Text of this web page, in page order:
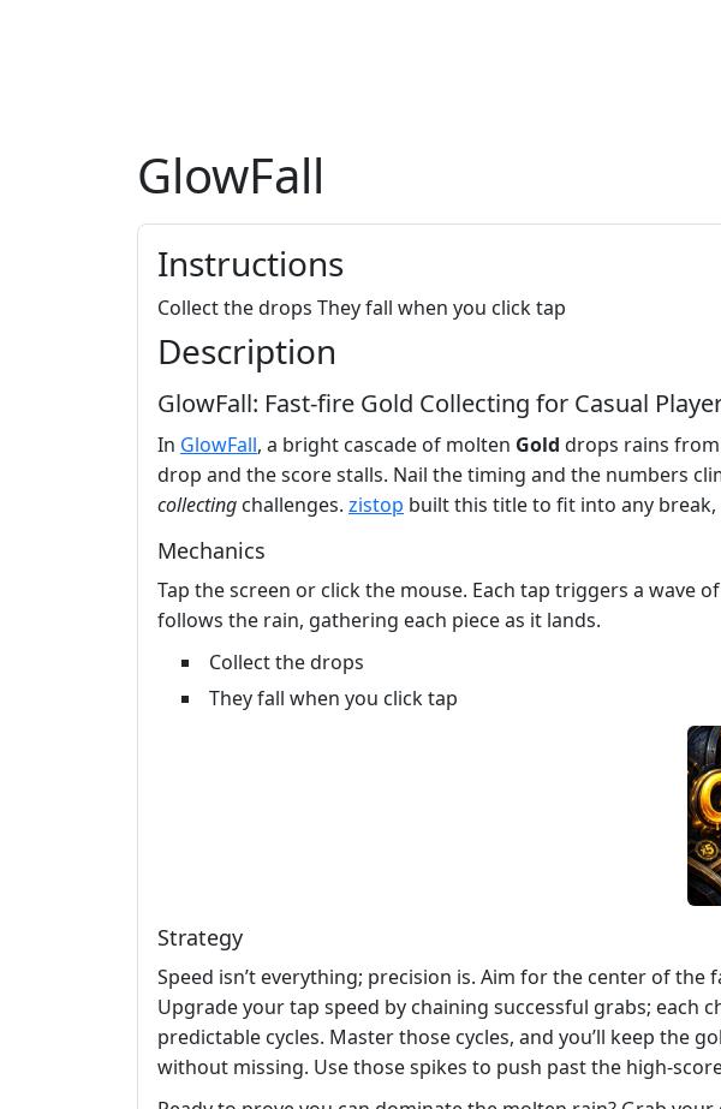
GlowFall
Instructions
Collect the drops They fall when you click tap
Description
GlowFall: Fast‑fire Gold Collecting for Casual
In GlowFall, a bright cascade of molten Gold drops rains from
drop and the score stalls. Nail the timing and the numbers
collecting challenges. zistop built this title to fit into any
Mechanics
Tap the screen or click the mouse. Each tap triggers a wave
follows the rain, gathering each piece as it lands.
Collect the drops
They fall when you click tap
Strategy
Speed isn’t everything; precision is. Aim for the center of
Upgrade your tap speed by chaining successful grabs; each
predictable cycles. Master those cycles, and you’ll keep the
without missing. Use those spikes to push past the